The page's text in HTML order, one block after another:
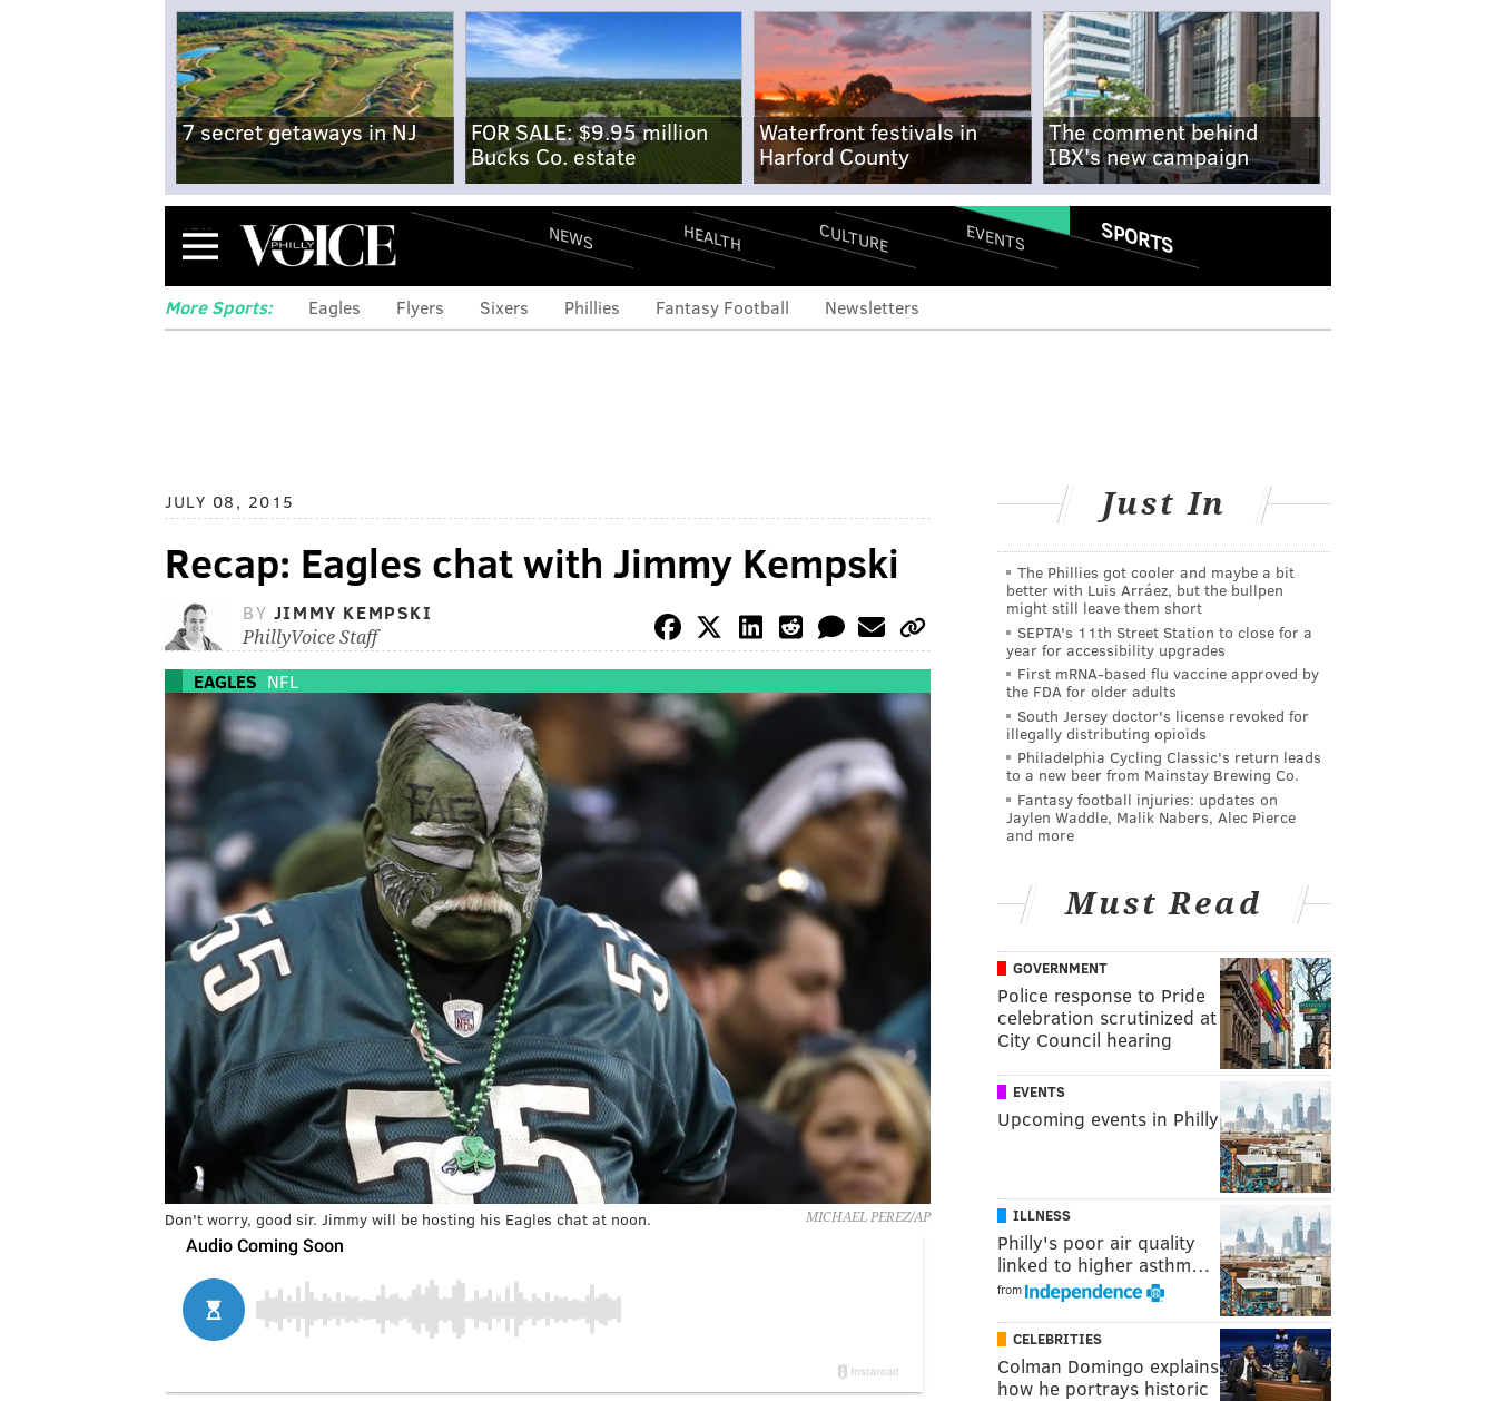
7 secret getaways in NJ
FOR SALE: $9.95 million
Bucks Co. estate
Waterfront festivals in
Harford County
The comment behind
IBX's new campaign
Menu NEWS HEALTH CULTURE EVENTS SPORTS
More Sports: Eagles Flyers Sixers Phillies Fantasy Football Newsletters
JULY 08, 2015
Recap: Eagles chat with Jimmy Kempski
BY JIMMY KEMPSKI
PhillyVoice Staff
EAGLES NFL
MICHAEL PEREZ/AP
Don't worry, good sir. Jimmy will be hosting his Eagles chat at noon.
Just In
The Phillies got cooler and maybe a bit
better with Luis Arráez, but the bullpen
might still leave them short
SEPTA's 11th Street Station to close for a
year for accessibility upgrades
First mRNA-based flu vaccine approved by
the FDA for older adults
South Jersey doctor's license revoked for
illegally distributing opioids
Philadelphia Cycling Classic's return leads
to a new beer from Mainstay Brewing Co.
Fantasy football injuries: updates on
Jaylen Waddle, Malik Nabers, Alec Pierce
and more
Must Read
GOVERNMENT
Police response to Pride
celebration scrutinized at
City Council hearing
EVENTS
Upcoming events in Philly
ILLNESS
Philly's poor air quality
linked to higher asthm…
from
CELEBRITIES
Colman Domingo explains
how he portrays historic